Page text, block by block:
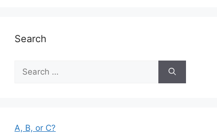
Search
Search
for:
A, B, or C?